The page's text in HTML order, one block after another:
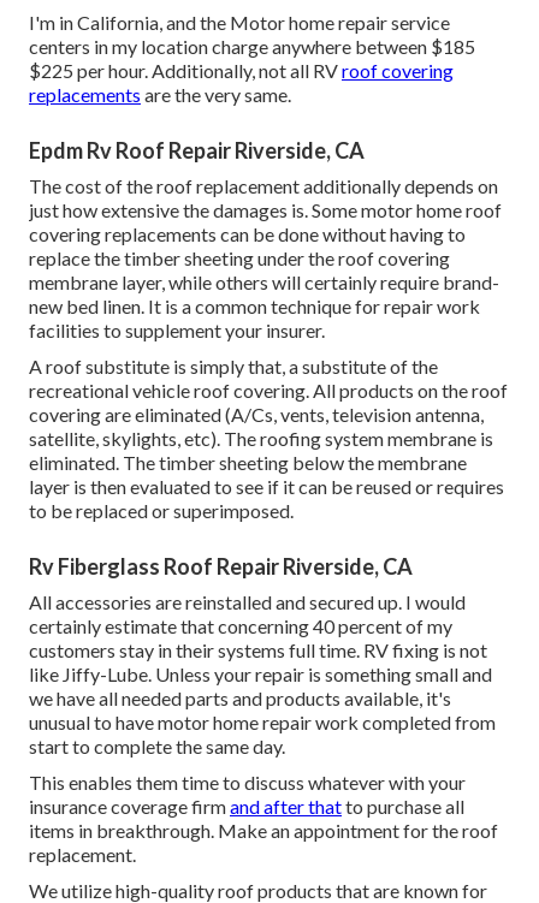
I'm in California, and the Motor home repair service
centers in my location charge anywhere between $185
$225 per hour. Additionally, not all RVroof covering
replacements are the very same.
Epdm Rv Roof Repair Riverside, CA
The cost of the roof replacement additionally depends on
just how extensive the damages is. Some motor home roof
covering replacements can be done without having to
replace the timber sheeting under the roof covering
membrane layer, while others will certainly require brand-
new bed linen. It is a common technique for repair work
facilities to supplement your insurer.
A roof substitute is simply that, a substitute of the
recreational vehicle roof covering. All products on the roof
covering are eliminated (A/Cs, vents, television antenna,
satellite, skylights, etc). The roofing system membrane is
eliminated. The timber sheeting below the membrane
layer is then evaluated to see if it can be reused or requires
to be replaced or superimposed.
Rv Fiberglass Roof Repair Riverside, CA
All accessories are reinstalled and secured up. I would
certainly estimate that concerning 40 percent of my
customers stay in their systems full time. RV fixing is not
like Jiffy-Lube. Unless your repair is something small and
we have all needed parts and products available, it's
unusual to have motor home repair work completed from
start to complete the same day.
This enables them time to discuss whatever with your
insurance coverage firmand after thatto purchase all
items in breakthrough. Make an appointment for the roof
replacement.
We utilize high-quality roof products that are known for